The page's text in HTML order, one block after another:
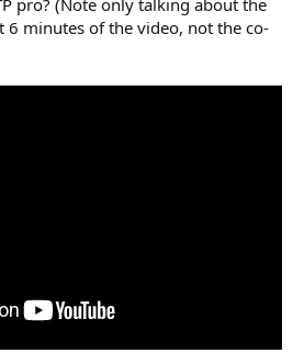
6 minutes of the video, not the co-